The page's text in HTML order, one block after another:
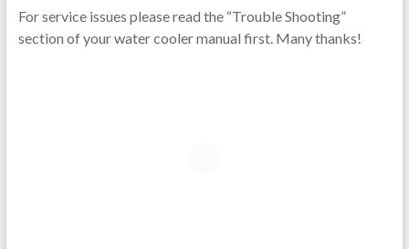
For service issues please read the “Trouble Shooting”
section of your water cooler manual first. Many thanks!